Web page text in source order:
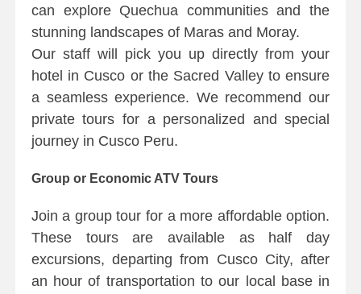
can explore Quechua communities and the
stunning landscapes of Maras and Moray.
Our staff will pick you up directly from your
hotel in Cusco or the Sacred Valley to ensure
a seamless experience. We recommend our
private tours for a personalized and special
journey in Cusco Peru.
Group or Economic ATV Tours
Join a group tour for a more affordable option.
These tours are available as half day
excursions, departing from Cusco City, after
an hour of transportation to our local base in